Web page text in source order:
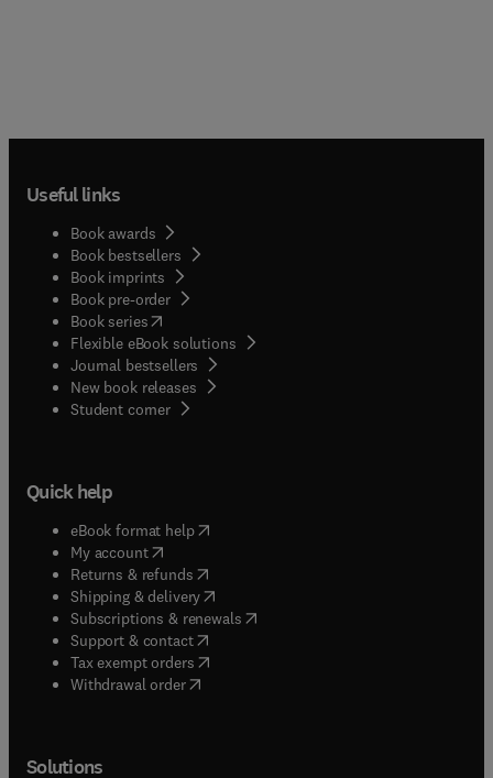
Useful links
Book awards
Book bestsellers
Book imprints
Book pre-order
Book series(opens in new tab/window
Flexible eBook solutions
Journal bestsellers
New book releases
Student corner( opens in new tab/window
Quick help
eBook format help( opens in new tab/window
My account( opens in new tab/window
Returns & refunds( opens in new tab/window
Shipping & delivery(opens in new tab/window
Subscriptions & renewals( opens in new tab/window
Support & contact( opens in new tab/window
Tax exempt orders( opens in new tab/window
Withdrawal order
Solutions